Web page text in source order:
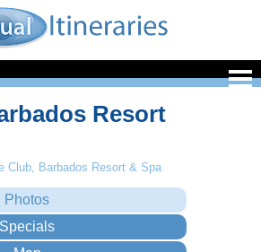
Resort
Club, Barbados Resort & Spa